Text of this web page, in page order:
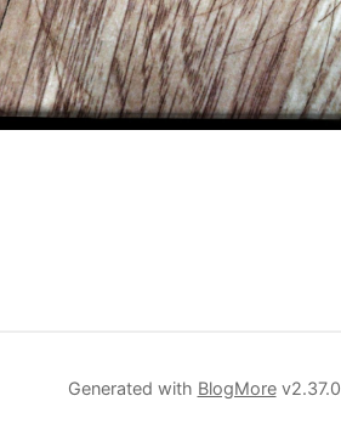
Generated with BlogMorev2.37.0